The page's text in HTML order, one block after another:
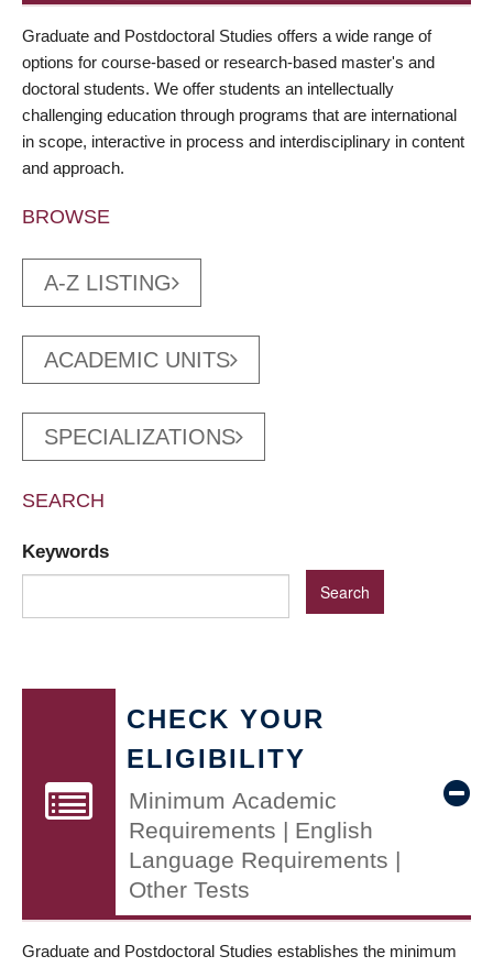
Graduate and Postdoctoral Studies offers a wide range of
options for course-based or research-based master's and
doctoral students. We offer students an intellectually
challenging education through programs that are international
in scope, interactive in process and interdisciplinary in content
and approach.
BROWSE
A-Z LISTING
ACADEMIC UNITS
SPECIALIZATIONS
SEARCH
Keywords
CHECK YOUR
ELIGIBILITY
Minimum Academic
Requirements | English
Language Requirements |
Other Tests
Graduate and Postdoctoral Studies establishes the minimum